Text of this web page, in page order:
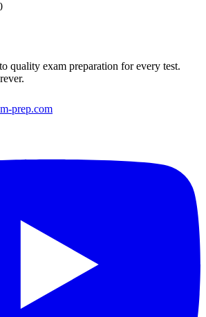
quality exam preparation for every test.
prep.com